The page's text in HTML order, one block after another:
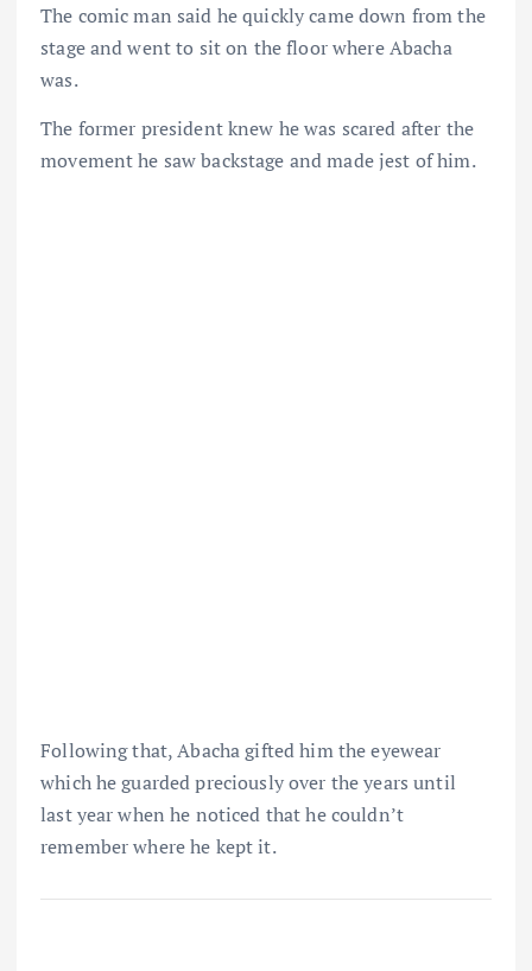
The comic man said he quickly came down from the
stage and went to sit on the floor where Abacha
was.
The former president knew he was scared after the
movement he saw backstage and made jest of him.
Following that, Abacha gifted him the eyewear
which he guarded preciously over the years until
last year when he noticed that he couldn’t
remember where he kept it.